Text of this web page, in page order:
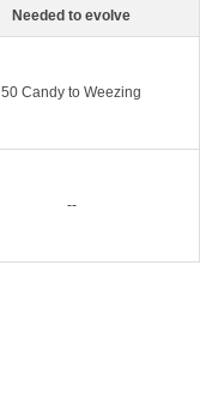
Needed to evolve
50 Candy to Weezing
--